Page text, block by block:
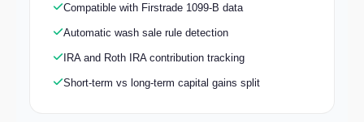
Compatible with Firstrade 1099-B data
Automatic wash sale rule detection
IRA and Roth IRA contribution tracking
Short-term vs long-term capital gains split